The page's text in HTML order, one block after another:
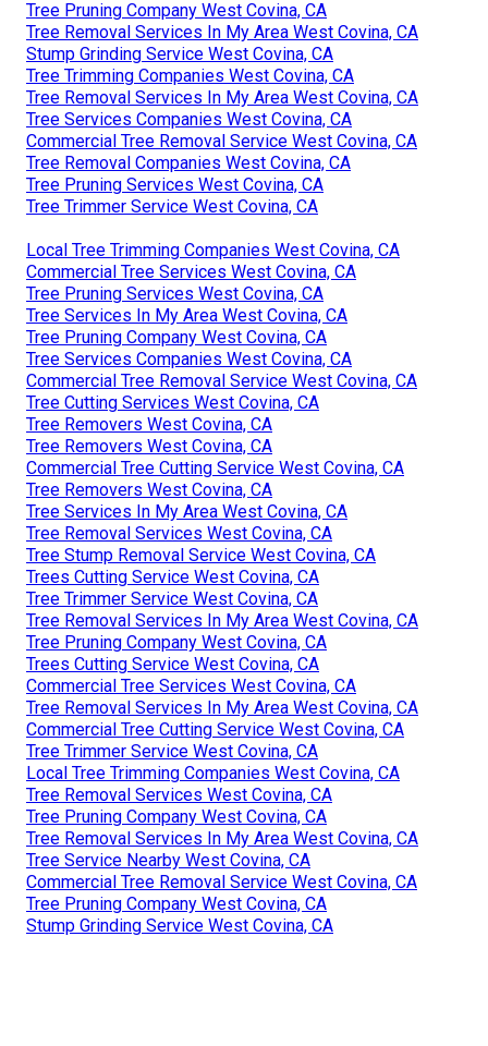
Tree Pruning Company West Covina, CA
Tree Removal Services In My Area West Covina, CA
Stump Grinding Service West Covina, CA
Tree Trimming Companies West Covina, CA
Tree Removal Services In My Area West Covina, CA
Tree Services Companies West Covina, CA
Commercial Tree Removal Service West Covina, CA
Tree Removal Companies West Covina, CA
Tree Pruning Services West Covina, CA
Tree Trimmer Service West Covina, CA
Local Tree Trimming Companies West Covina, CA
Commercial Tree Services West Covina, CA
Tree Pruning Services West Covina, CA
Tree Services In My Area West Covina, CA
Tree Pruning Company West Covina, CA
Tree Services Companies West Covina, CA
Commercial Tree Removal Service West Covina, CA
Tree Cutting Services West Covina, CA
Tree Removers West Covina, CA
Tree Removers West Covina, CA
Commercial Tree Cutting Service West Covina, CA
Tree Removers West Covina, CA
Tree Services In My Area West Covina, CA
Tree Removal Services West Covina, CA
Tree Stump Removal Service West Covina, CA
Trees Cutting Service West Covina, CA
Tree Trimmer Service West Covina, CA
Tree Removal Services In My Area West Covina, CA
Tree Pruning Company West Covina, CA
Trees Cutting Service West Covina, CA
Commercial Tree Services West Covina, CA
Tree Removal Services In My Area West Covina, CA
Commercial Tree Cutting Service West Covina, CA
Tree Trimmer Service West Covina, CA
Local Tree Trimming Companies West Covina, CA
Tree Removal Services West Covina, CA
Tree Pruning Company West Covina, CA
Tree Removal Services In My Area West Covina, CA
Tree Service Nearby West Covina, CA
Commercial Tree Removal Service West Covina, CA
Tree Pruning Company West Covina, CA
Stump Grinding Service West Covina, CA